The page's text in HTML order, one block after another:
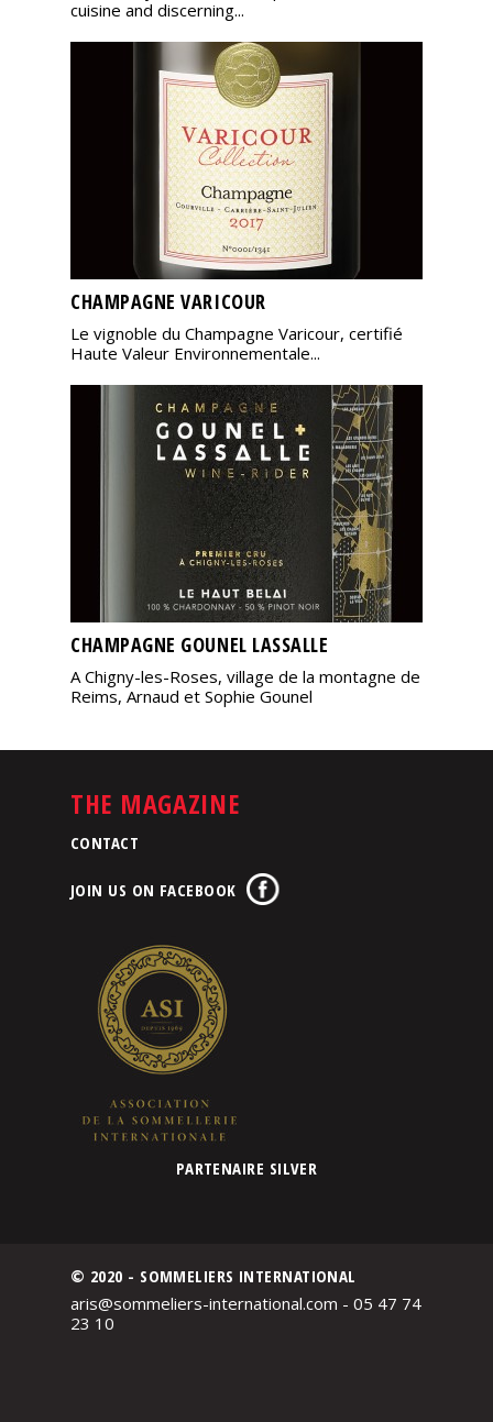
cuisine and discerning...
CHAMPAGNE VARICOUR
Le vignoble du Champagne Varicour, certifié
Haute Valeur Environnementale...
CHAMPAGNE GOUNEL LASSALLE
A Chigny-les-Roses, village de la montagne de
Reims, Arnaud et Sophie Gounel
THE MAGAZINE
CONTACT
JOIN US ON FACEBOOK
PARTENAIRE SILVER
© 2020 - SOMMELIERS INTERNATIONAL
aris@sommeliers-international.com - 05 47 74
23 10